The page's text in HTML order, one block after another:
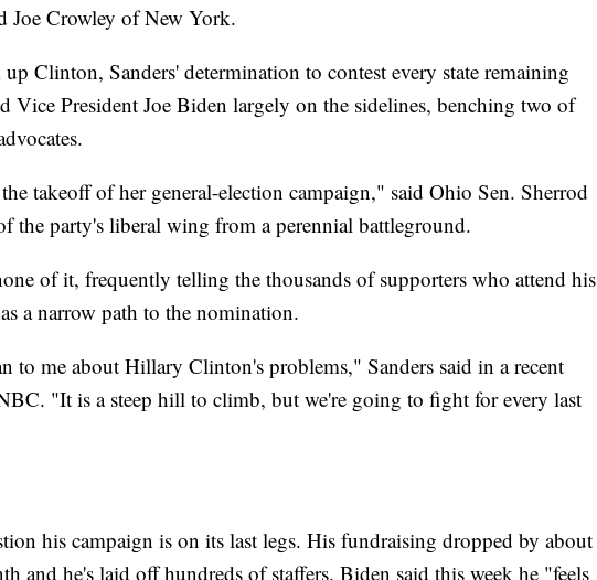
Joe Crowley of New York.
Clinton, Sanders' determination to contest every state remaining
Vice President Joe Biden largely on the sidelines, benching two of
takeoff of her general-election campaign," said Ohio Sen. Sherrod
the party's liberal wing from a perennial battleground.
of it, frequently telling the thousands of supporters who attend his
a narrow path to the nomination.
to me about Hillary Clinton's problems," Sanders said in a recent
"It is a steep hill to climb, but we're going to fight for every last
his campaign is on its last legs. His fundraising dropped by about
and he's laid off hundreds of staffers. Biden said this week he "feels